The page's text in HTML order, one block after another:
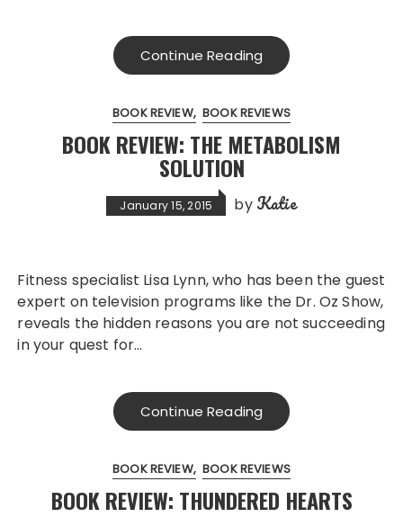
Continue Reading
BOOK REVIEW BOOK REVIEWS
BOOK REVIEW: THE METABOLISM
SOLUTION
January 15, 2015 by Katie
Fitness specialist Lisa Lynn, who has been the guest
expert on television programs like the Dr. Oz Show,
reveals the hidden reasons you are not succeeding
in your quest for…
Continue Reading
BOOK REVIEW BOOK REVIEWS
BOOK REVIEW: THUNDERED HEARTS